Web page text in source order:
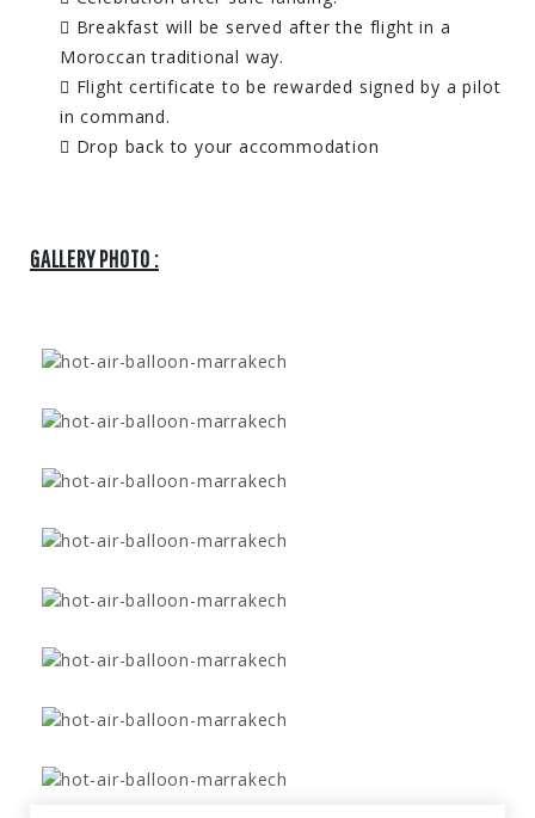
Breakfast will be served after the flight in a
Moroccan traditional way.
Flight certificate to be rewarded signed by a pilot
in command.
Drop back to your accommodation
GALLERY PHOTO :